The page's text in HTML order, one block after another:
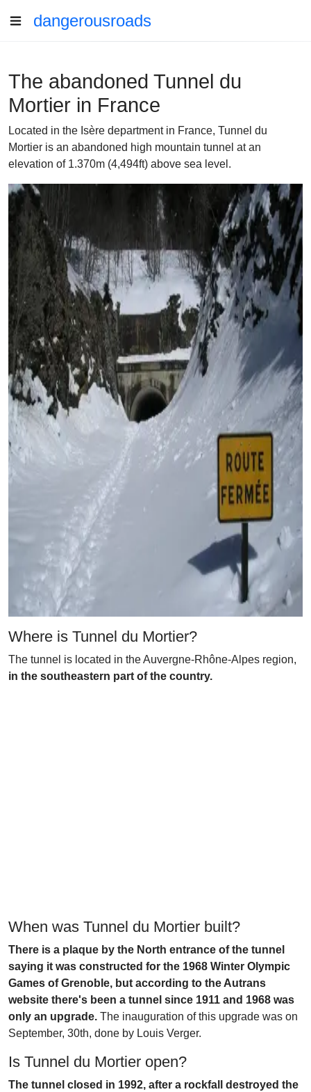
dangerousroads
The abandoned Tunnel du
Mortier in France
Located in the Isère department in France, Tunnel du
Mortier is an abandoned high mountain tunnel at an
elevation of 1.370m (4,494ft) above sea level.
Where is Tunnel du Mortier?
The tunnel is located in the Auvergne-Rhône-Alpes region,
in the southeastern part of the country.
When was Tunnel du Mortier built?
There is a plaque by the North entrance of the tunnel
saying it was constructed for the 1968 Winter Olympic
Games of Grenoble, but according to the Autrans
website there's been a tunnel since 1911 and 1968 was
only an upgrade. The inauguration of this upgrade was on
September, 30th, done by Louis Verger.
Is Tunnel du Mortier open?
The tunnel closed in 1992, after a rockfall destroyed the